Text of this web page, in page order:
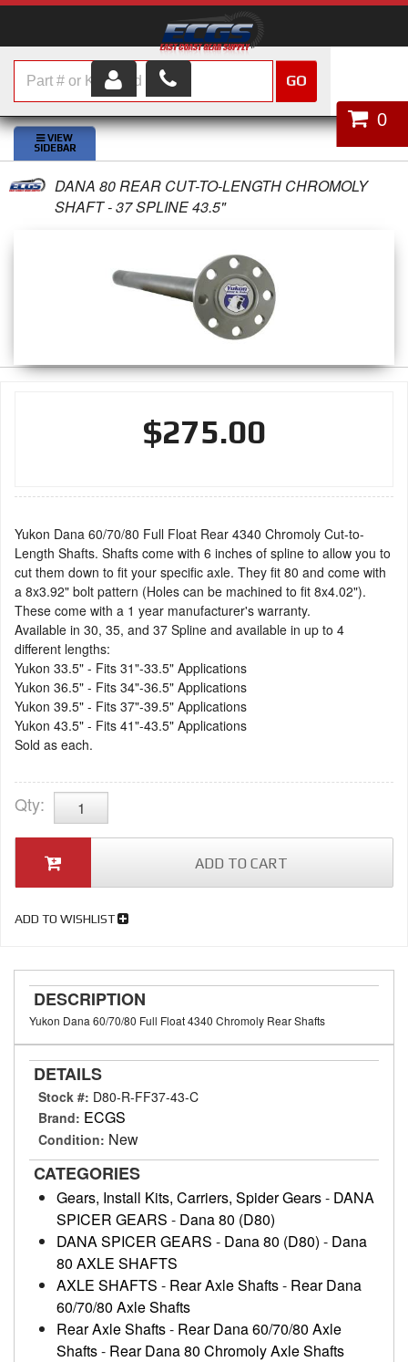
HOME
SHOP PARTS
ABOUT US
CONTACT
0
GO
DANA 80 REAR CUT-TO-LENGTH CHROMOLY
SHAFT - 37 SPLINE 43.5"
$275.00
Yukon Dana 60/70/80 Full Float Rear 4340 Chromoly Cut-to-
Length Shafts. Shafts come with 6 inches of spline to allow you to
cut them down to fit your specific axle. They fit 80 and come with
a 8x3.92" bolt pattern (Holes can be machined to fit 8x4.02").
These come with a 1 year manufacturer's warranty.
Available in 30, 35, and 37 Spline and available in up to 4
different lengths:
Yukon 33.5" - Fits 31"-33.5" Applications
Yukon 36.5" - Fits 34"-36.5" Applications
Yukon 39.5" - Fits 37"-39.5" Applications
Yukon 43.5" - Fits 41"-43.5" Applications
Sold as each.
Qty:
ADD TO CART
ADD TO WISHLIST
DESCRIPTION
Yukon Dana 60/70/80 Full Float 4340 Chromoly Rear Shafts
DETAILS
Stock #: D80-R-FF37-43-C
Brand: ECGS
Condition: New
CATEGORIES
Gears, Install Kits, Carriers, Spider Gears- DANA
SPICER GEARS - Dana 80 (D80)
DANA SPICER GEARS - Dana 80 (D80) - Dana
80 AXLE SHAFTS
AXLE SHAFTS - Rear Axle Shafts- Rear Dana
60/70/80 Axle Shafts
Rear Axle Shafts- Rear Dana 60/70/80 Axle
Shafts- Rear Dana 80 Chromoly Axle Shafts